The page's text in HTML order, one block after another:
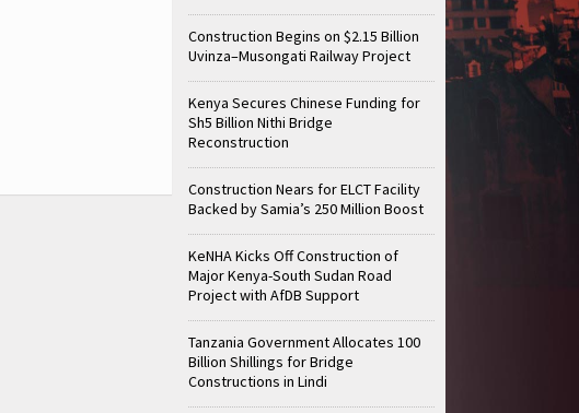
Construction Begins on $2.15 Billion
Uvinza–Musongati Railway Project
Kenya Secures Chinese Funding for
Sh5 Billion Nithi Bridge
Reconstruction
Construction Nears for ELCT Facility
Backed by Samia’s 250 Million Boost
KeNHA Kicks Off Construction of
Major Kenya-South Sudan Road
Project with AfDB Support
Tanzania Government Allocates 100
Billion Shillings for Bridge
Constructions in Lindi